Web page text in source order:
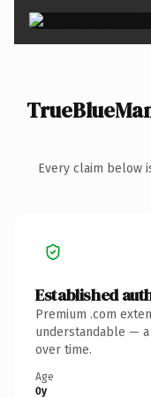
Every claim below
Established
Premium .com
understandable —
over time.
Age
0y